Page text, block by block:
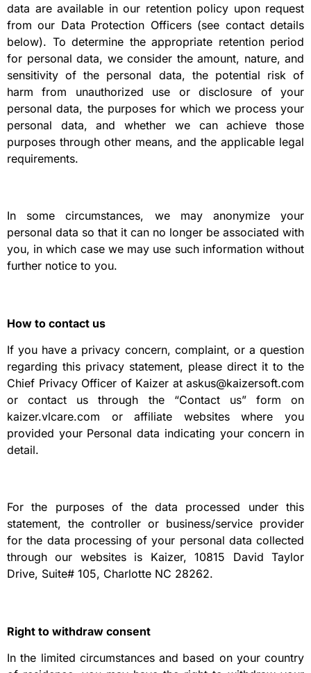
data are available in our retention policy upon request
from our Data Protection Officers (see contact details
below). To determine the appropriate retention period
for personal data, we consider the amount, nature, and
sensitivity of the personal data, the potential risk of
harm from unauthorized use or disclosure of your
personal data, the purposes for which we process your
personal data, and whether we can achieve those
purposes through other means, and the applicable legal
requirements.
In some circumstances, we may anonymize your
personal data so that it can no longer be associated with
you, in which case we may use such information without
further notice to you.
How to contact us
If you have a privacy concern, complaint, or a question
regarding this privacy statement, please direct it to the
Chief Privacy Officer of Kaizer at askus@kaizersoft.com
or contact us through the “Contact us” form on
kaizer.vlcare.com or affiliate websites where you
provided your Personal data indicating your concern in
detail.
For the purposes of the data processed under this
statement, the controller or business/service provider
for the data processing of your personal data collected
through our websites is Kaizer, 10815 David Taylor
Drive, Suite# 105, Charlotte NC 28262.
Right to withdraw consent
In the limited circumstances and based on your country